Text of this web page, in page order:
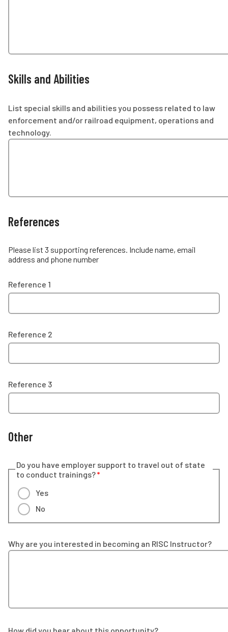
Skills and Abilities
List special skills and abilities you possess related to law
enforcement and/or railroad equipment, operations and
technology.
References
Please list 3 supporting references. Include name, email
address and phone number
Reference 1
Reference 2
Reference 3
Other
Do you have employer support to travel out of state
to conduct trainings?
Yes
No
Why are you interested in becoming an RISC Instructor?